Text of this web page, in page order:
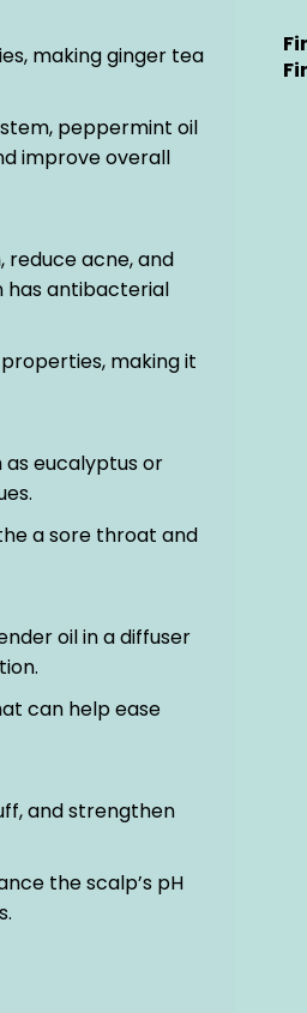
making ginger tea
peppermint oil
improve overall
reduce acne, and
has antibacterial
making it
as eucalyptus or
a sore throat and
oil in a diffuser
can help ease
and strengthen
the scalp’s pH